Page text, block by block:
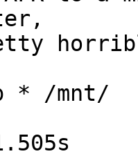
* /mnt/